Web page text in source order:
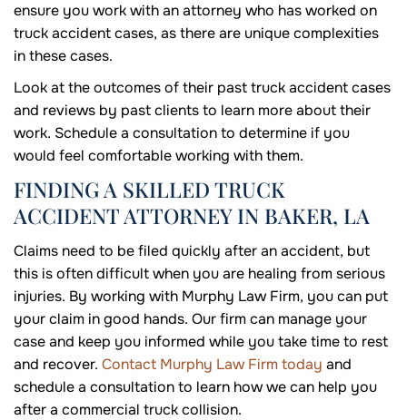
ensure you work with an attorney who has worked on
truck accident cases, as there are unique complexities
in these cases.
Look at the outcomes of their past truck accident cases
and reviews by past clients to learn more about their
work. Schedule a consultation to determine if you
would feel comfortable working with them.
FINDING A SKILLED TRUCK
ACCIDENT ATTORNEY IN BAKER, LA
Claims need to be filed quickly after an accident, but
this is often difficult when you are healing from serious
injuries. By working with Murphy Law Firm, you can put
your claim in good hands. Our firm can manage your
case and keep you informed while you take time to rest
and recover. Contact Murphy Law Firm today and
schedule a consultation to learn how we can help you
after a commercial truck collision.